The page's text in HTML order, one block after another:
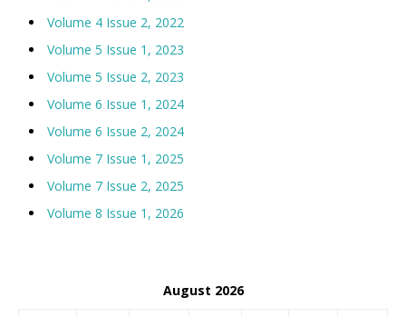
Volume 4 Issue 2, 2022
Volume 5 Issue 1, 2023
Volume 5 Issue 2, 2023
Volume 6 Issue 1, 2024
Volume 6 Issue 2, 2024
Volume 7 Issue 1, 2025
Volume 7 Issue 2, 2025
Volume 8 Issue 1, 2026
August 2026